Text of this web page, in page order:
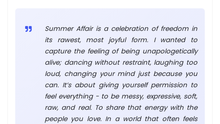
Summer Affair is a celebration of freedom in
its rawest, most joyful form. I wanted to
capture the feeling of being unapologetically
alive; dancing without restraint, laughing too
loud, changing your mind just because you
can. It’s about giving yourself permission to
feel everything - to be messy, expressive, soft,
raw, and real. To share that energy with the
people you love. In a world that often feels